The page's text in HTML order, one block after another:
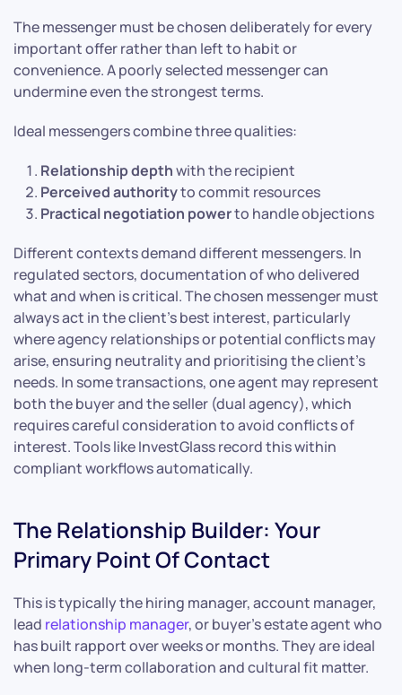
The messenger must be chosen deliberately for every
important offer rather than left to habit or
convenience. A poorly selected messenger can
undermine even the strongest terms.
Ideal messengers combine three qualities:
Relationship depthwith the recipient
Perceived authorityto commit resources
Practical negotiation powerto handle objections
Different contexts demand different messengers. In
regulated sectors, documentation of who delivered
what and when is critical. The chosen messenger must
always act in the client’s best interest, particularly
where agency relationships or potential conflicts may
arise, ensuring neutrality and prioritising the client’s
needs. In some transactions, one agent may represent
both the buyer and the seller (dual agency), which
requires careful consideration to avoid conflicts of
interest. Tools like InvestGlass record this within
compliant workflows automatically.
The Relationship Builder: Your
Primary Point Of Contact
This is typically the hiring manager, account manager,
lead relationship manager, or buyer’s estate agent who
has built rapport over weeks or months. They are ideal
when long-term collaboration and cultural fit matter.